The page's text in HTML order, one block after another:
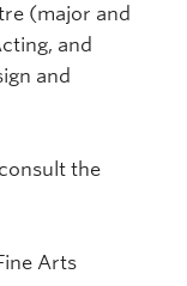
(major and
and
and
the
Arts